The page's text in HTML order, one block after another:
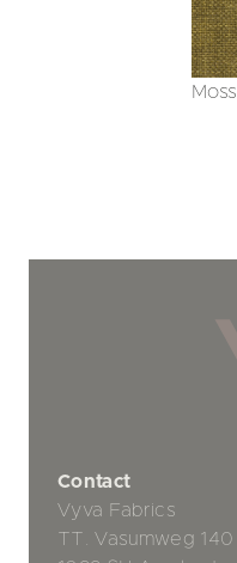
Moss
Contact
Vyva Fabrics
TT. Vasumweg 140